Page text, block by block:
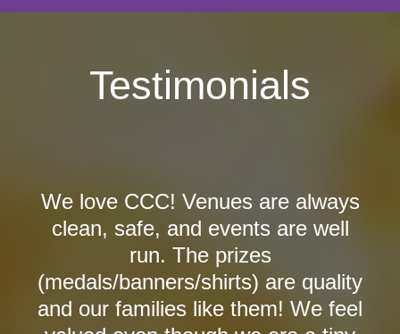
Testimonials
We love CCC! Venues are always
clean, safe, and events are well
run. The prizes
(medals/banners/shirts) are quality
and our families like them! We feel